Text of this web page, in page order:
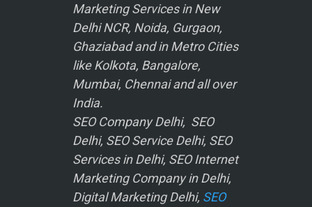
Marketing Services in New
Delhi NCR, Noida, Gurgaon,
Ghaziabad and in Metro Cities
like Kolkota, Bangalore,
Mumbai, Chennai and all over
India.
SEO Company Delhi, SEO
Delhi, SEO Service Delhi, SEO
Services in Delhi, SEO Internet
Marketing Company in Delhi,
Digital Marketing Delhi, SEO